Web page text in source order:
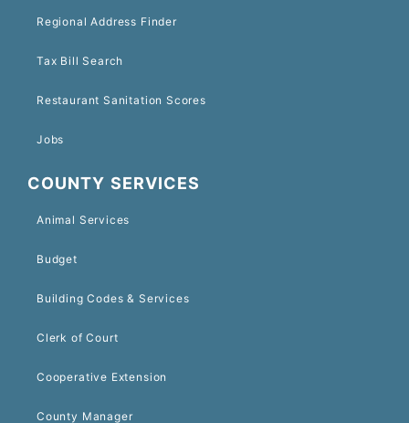
Regional Address Finder
Tax Bill Search
Restaurant Sanitation Scores
Jobs
COUNTY SERVICES
Animal Services
Budget
Building Codes & Services
Clerk of Court
Cooperative Extension
County Manager